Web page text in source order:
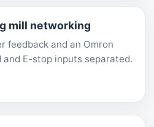
mill networking
feedback and an Omron
and E-stop inputs separated.